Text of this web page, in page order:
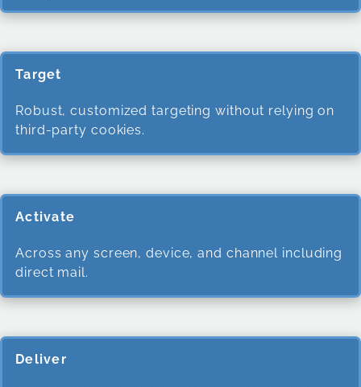
Target
Robust, customized targeting without relying on
third-party cookies.
Activate
Across any screen, device, and channel including
direct mail.
Deliver